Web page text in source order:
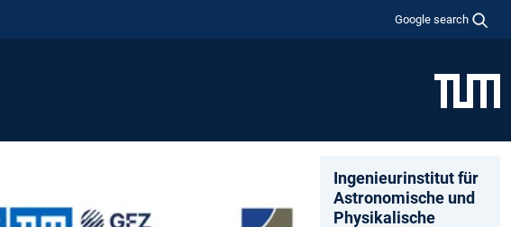
Google search
Ingenieurinstitut für
Astronomische und
Physikalische